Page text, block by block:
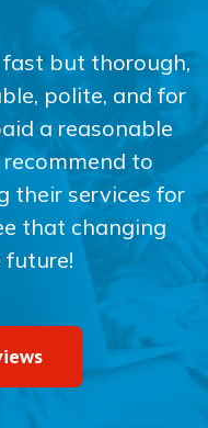
but thorough,
polite, and for
a reasonable
to
their services for
that changing
future!